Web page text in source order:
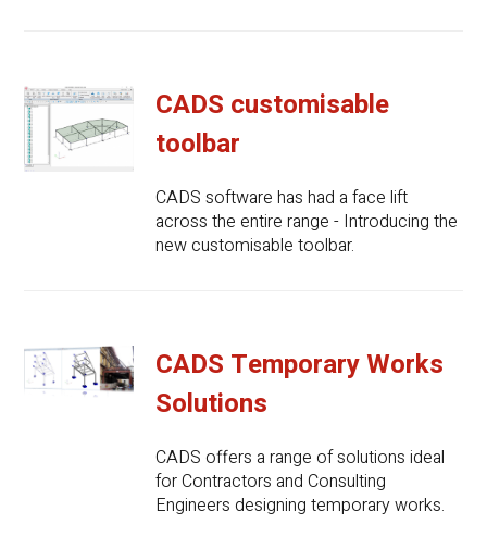
CADS customisable
toolbar
CADS software has had a face lift
across the entire range - Introducing the
new customisable toolbar.
CADS Temporary Works
Solutions
CADS offers a range of solutions ideal
for Contractors and Consulting
Engineers designing temporary works.